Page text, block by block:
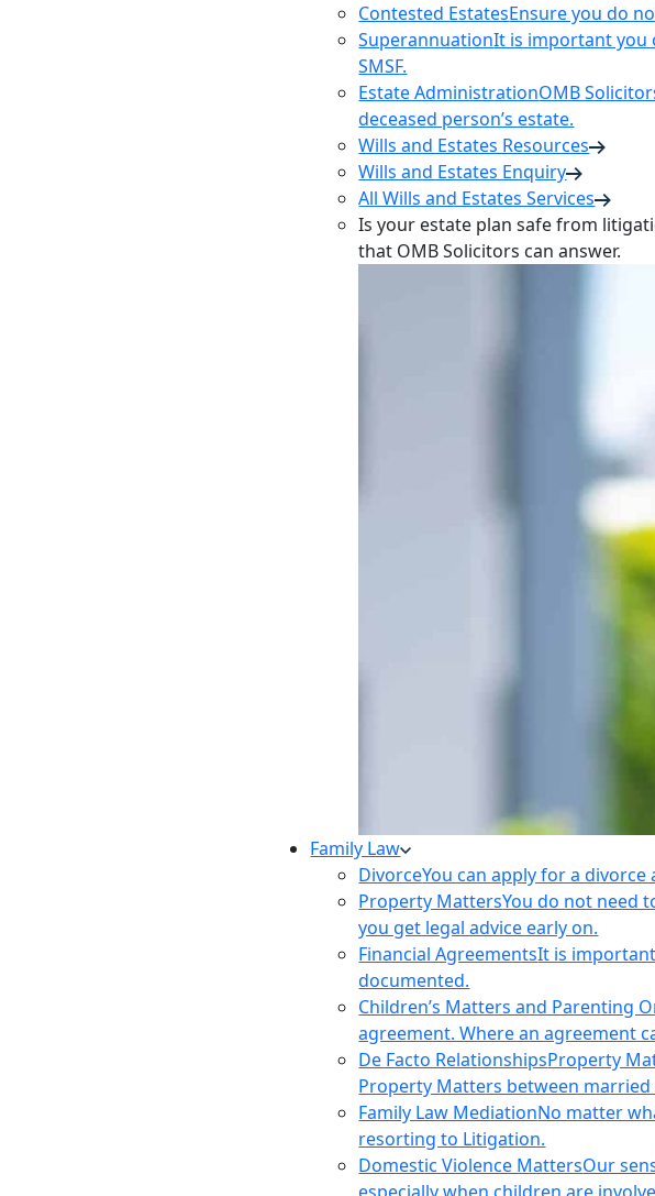
Contested EstatesEnsure you do
SuperannuationIt is important you
SMSF.
Estate AdministrationOMB
deceased person’s estate.
Wills and Estates Resources
Wills and Estates Enquiry
All Wills and Estates Services
Is your estate plan safe from
that OMB Solicitors can answer.
Family Law
DivorceYou can apply for a
Property MattersYou do not need
you get legal advice early on.
Financial AgreementsIt is
documented.
Children’s Matters and Parenting
agreement. Where an agreement
De Facto RelationshipsProperty
Property Matters between married
Family Law MediationNo matter
resorting to Litigation.
Domestic Violence MattersOur